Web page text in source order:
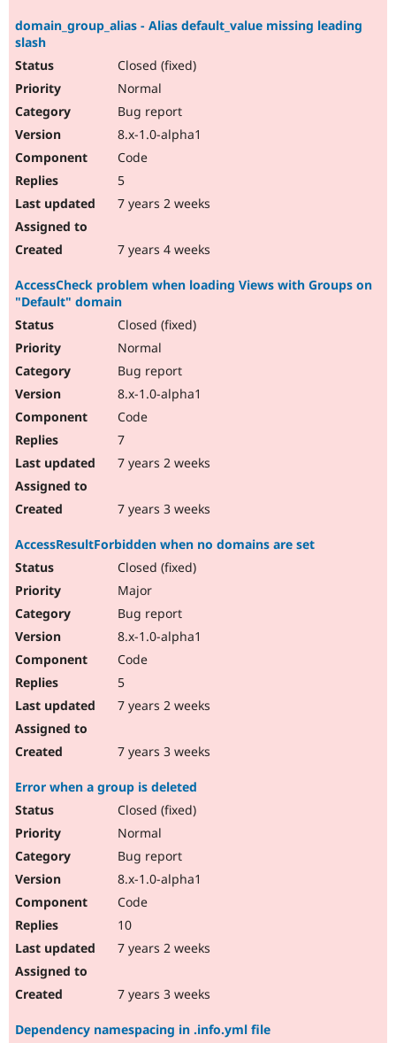
domain_group_alias - Alias default_value missing leading
slash
Closed (fixed)
Normal
Bug report
8.x-1.0-alpha1
Code
5
7 years 2 weeks
7 years 4 weeks
AccessCheck problem when loading Views with Groups on
"Default" domain
Closed (fixed)
Normal
Bug report
8.x-1.0-alpha1
Code
7
7 years 2 weeks
7 years 3 weeks
AccessResultForbidden when no domains are set
Closed (fixed)
Major
Bug report
8.x-1.0-alpha1
Code
5
7 years 2 weeks
7 years 3 weeks
Error when a group is deleted
Closed (fixed)
Normal
Bug report
8.x-1.0-alpha1
Code
10
7 years 2 weeks
7 years 3 weeks
Dependency namespacing in .info.yml file